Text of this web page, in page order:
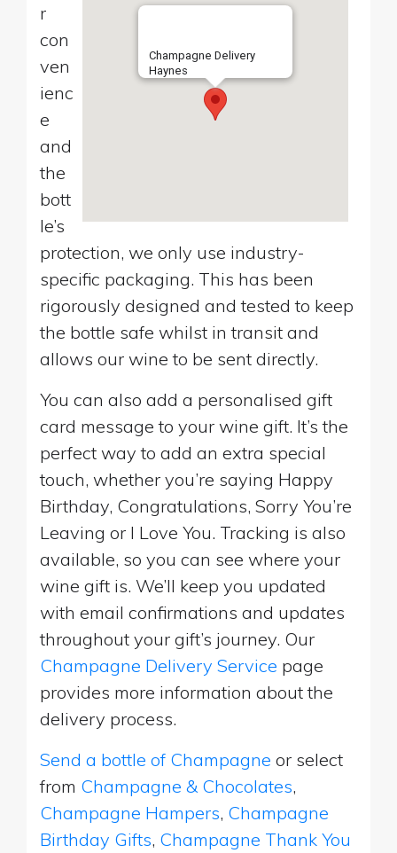
Champagne Delivery
Haynes
r
con
ven
ienc
e
and
the
bott
le’s
protection, we only use industry-
specific packaging. This has been
rigorously designed and tested to keep
the bottle safe whilst in transit and
allows our wine to be sent directly.
You can also add a personalised gift
card message to your wine gift. It’s the
perfect way to add an extra special
touch, whether you’re saying Happy
Birthday, Congratulations, Sorry You’re
Leaving or I Love You. Tracking is also
available, so you can see where your
wine gift is. We’ll keep you updated
with email confirmations and updates
throughout your gift’s journey. Our
Champagne Delivery Service page
provides more information about the
delivery process.
Send a bottle of Champagne or select
from Champagne & Chocolates,
Champagne Hampers, Champagne
Birthday Gifts, Champagne Thank You